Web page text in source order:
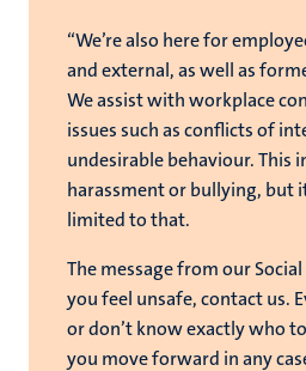
“We’re also here for
and external, as well as
We assist with workplace
issues such as conflicts of
undesirable behaviour. This
harassment or bullying, but
limited to that.
The message from our
you feel unsafe, contact us.
or don’t know exactly who
you move forward in any